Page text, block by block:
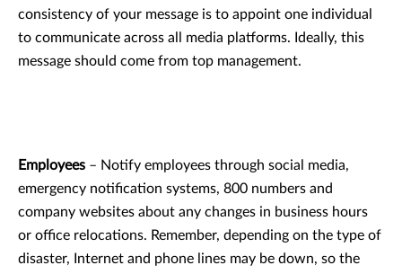
consistency of your message is to appoint one individual
to communicate across all media platforms. Ideally, this
message should come from top management.
Employees – Notify employees through social media,
emergency notification systems, 800 numbers and
company websites about any changes in business hours
or office relocations. Remember, depending on the type of
disaster, Internet and phone lines may be down, so the